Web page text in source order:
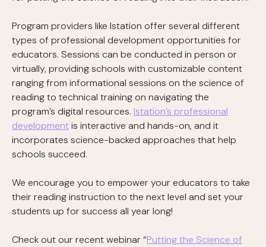
Program providers like Istation offer several different
types of professional development opportunities for
educators. Sessions can be conducted in person or
virtually, providing schools with customizable content
ranging from informational sessions on the science of
reading to technical training on navigating the
program’s digital resources. Istation’s professional
developmentis interactive and hands-on, and it
incorporates science-backed approaches that help
schools succeed.
We encourage you to empower your educators to take
their reading instruction to the next level and set your
students up for success all year long!
Check out our recent webinar “Putting the Science of